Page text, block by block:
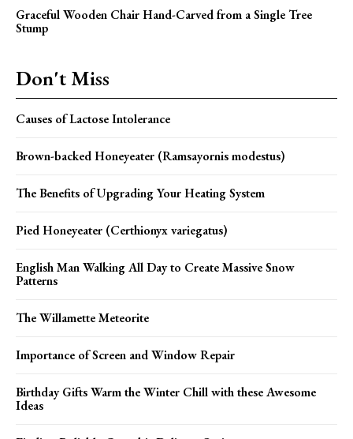
Graceful Wooden Chair Hand-Carved from a Single Tree
Stump
Don't Miss
Causes of Lactose Intolerance
Brown-backed Honeyeater (Ramsayornis modestus)
The Benefits of Upgrading Your Heating System
Pied Honeyeater (Certhionyx variegatus)
English Man Walking All Day to Create Massive Snow
Patterns
The Willamette Meteorite
Importance of Screen and Window Repair
Birthday Gifts Warm the Winter Chill with these Awesome
Ideas